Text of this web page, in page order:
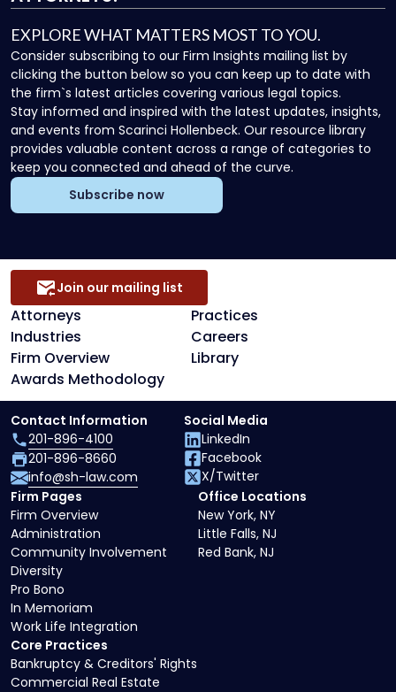
EXPLORE WHAT MATTERS MOST TO YOU.
Consider subscribing to our Firm Insights mailing list by
clicking the button below so you can keep up to date with
the firm`s latest articles covering various legal topics.
Stay informed and inspired with the latest updates, insights,
and events from Scarinci Hollenbeck. Our resource library
provides valuable content across a range of categories to
keep you connected and ahead of the curve.
Subscribe now
Attorneys
Practices
Industries
Careers
Firm Overview
Library
Awards Methodology
Join our mailing list
Core Practices
Bankruptcy & Creditors' Rights
Commercial Real Estate
Firm Pages
Firm Overview
Administration
Community Involvement
Diversity
Pro Bono
In Memoriam
Work Life Integration
Office Locations
New York, NY
Little Falls, NJ
Red Bank, NJ
Contact Information
201-896-4100
201-896-8660
info@sh-law.com
Social Media
LinkedIn
Facebook
X/Twitter